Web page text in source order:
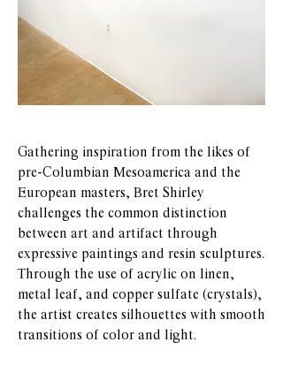
Gathering inspiration from the likes of
pre-Columbian Mesoamerica and the
European masters, Bret Shirley
challenges the common distinction
between art and artifact through
expressive paintings and resin sculptures.
Through the use of acrylic on linen,
metal leaf, and copper sulfate (crystals),
the artist creates silhouettes with smooth
transitions of color and light.